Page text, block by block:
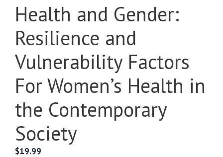
Health and Gender:
Resilience and
Vulnerability Factors
For Women’s Health in
the Contemporary
Society
$19.99